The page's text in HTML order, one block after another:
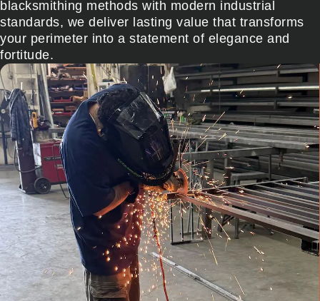
blacksmithing methods with modern industrial
standards, we deliver lasting value that transforms
your perimeter into a statement of elegance and
fortitude.